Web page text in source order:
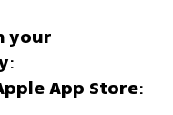
your
App Store